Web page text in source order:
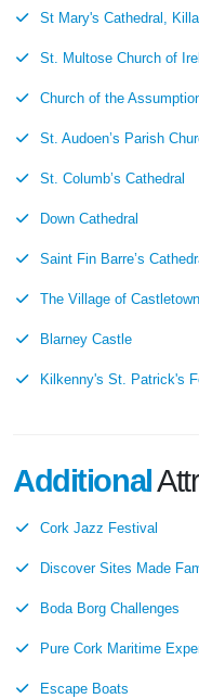
St Mary's Cathedral,
St. Multose Church of
Church of the
St. Audoen’s Parish
St. Columb’s Cathedral
Down Cathedral
Saint Fin Barre’s
The Village of
Blarney Castle
Kilkenny's St. Patrick's
Additional
Cork Jazz Festival
Discover Sites Made
Boda Borg Challenges
Pure Cork Maritime
Escape Boats